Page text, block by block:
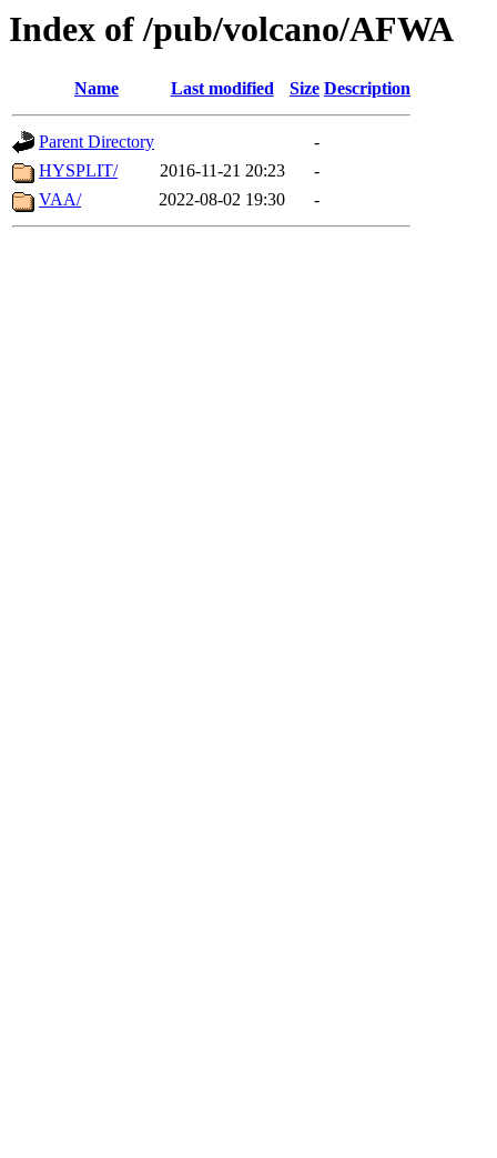
Index of /pub/volcano/AFWA
Name Last modified Size Description
Parent Directory
-
HYSPLIT/
2016-11-21 20:23
-
VAA/
2022-08-02 19:30 -